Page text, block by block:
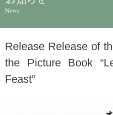
Release Release of
the Picture Book
Feast”